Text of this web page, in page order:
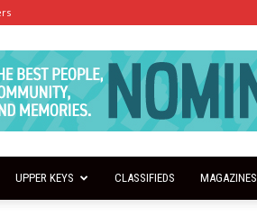
UPPER KEYS CLASSIFIEDS MAGAZINES